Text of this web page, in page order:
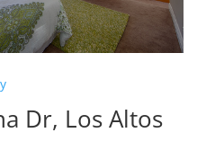
Dr, Los Altos